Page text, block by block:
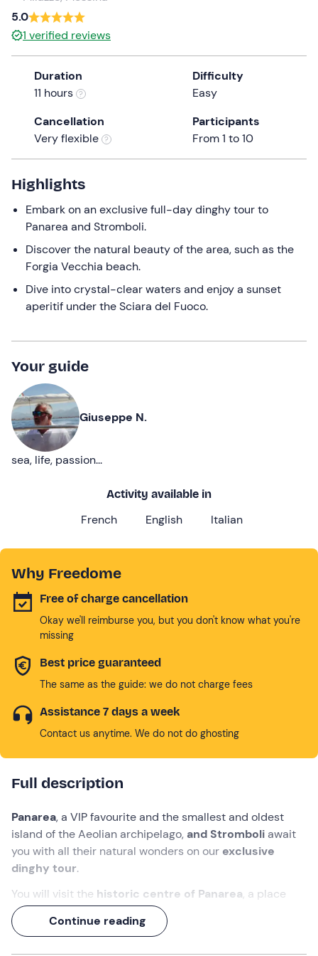
date.
Press
the
question
mark
the
keyboard
shortcuts
for
changing
dates.
5.0
1 verified reviews
Duration
11 hours
Difficulty
Easy
Cancellation
Very flexible
Participants
From 1 to 10
Highlights
Embark on an exclusive full-day dinghy tour to
Panarea and Stromboli.
Discover the natural beauty of the area, such as the
Forgia Vecchia beach.
Dive into crystal-clear waters and enjoy a sunset
aperitif under the Sciara del Fuoco.
Your guide
Giuseppe N.
sea, life, passion...
Activity available in
French English Italian
Why Freedome
Free of charge cancellation
Okay we'll reimburse you, but you don't know what you're
missing
Best price guaranteed
The same as the guide: we do not charge fees
Assistance 7 days a week
Contact us anytime. We do not do ghosting
Full description
Panarea, a VIP favourite and the smallest and oldest
island of the Aeolian archipelago, and Stromboli await
you with all their natural wonders on our exclusive
dinghy tour.
You will visit the historic centre of Panarea, a place
that will enchant you with its blue and white houses,
narrow alleys, souvenir shops and fashionable places to
Continue reading